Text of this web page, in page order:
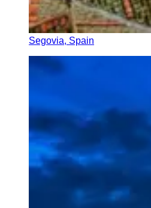
Segovia, Spain